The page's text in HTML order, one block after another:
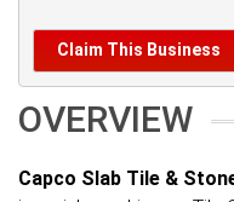
Claim This Business
OVERVIEW
Capco Slab Tile &